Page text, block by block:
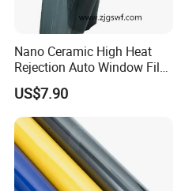
Nano Ceramic High Heat
Rejection Auto Window Film
(GWR101-2)
US$7.90